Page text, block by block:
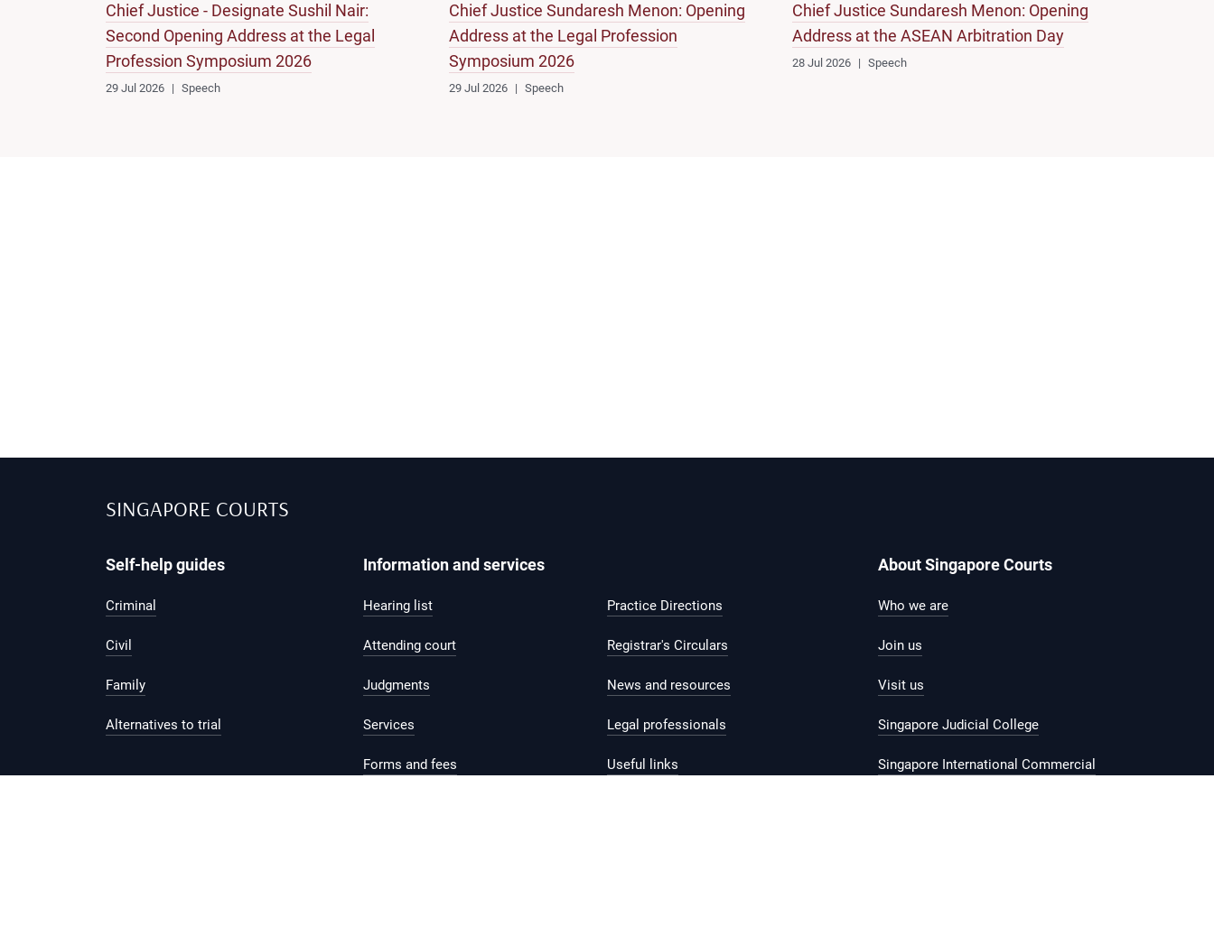
Chief Justice - Designate Sushil Nair:
Second Opening Address at the Legal
Profession Symposium 2026
29 Jul 2026 Speech
Chief Justice Sundaresh Menon: Opening
Address at the Legal Profession
Symposium 2026
29 Jul 2026 Speech
Chief Justice Sundaresh Menon: Opening
Address at the ASEAN Arbitration Day
28 Jul 2026 Speech
SINGAPORE COURTS
Self-help guides
Criminal
Civil
Family
Alternatives to trial
Information and services
Hearing list
Attending court
Judgments
Services
Forms and fees
Practice Directions
Registrar's Circulars
News and resources
Legal professionals
Useful links
About Singapore Courts
Who we are
Join us
Visit us
Singapore Judicial College
Singapore International Commercial